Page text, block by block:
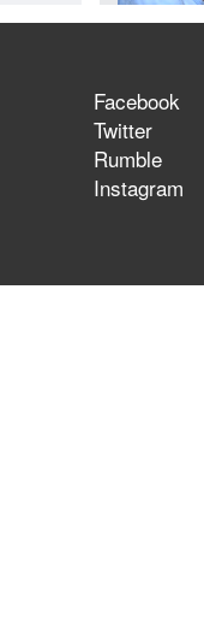
Facebook
Twitter
Rumble
Instagram